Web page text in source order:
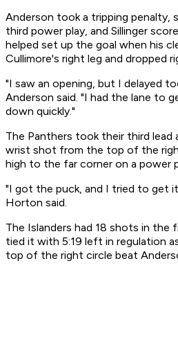
Anderson took a tripping penalty,
third power play, and Sillinger
helped set up the goal when his
Cullimore's right leg and dropped
"I saw an opening, but I delayed
Anderson said. "I had the lane to
down quickly."
The Panthers took their third
wrist shot from the top of the
high to the far corner on a power
"I got the puck, and I tried to get
Horton said.
The Islanders had 18 shots in the
tied it with 5:19 left in regulation
top of the right circle beat